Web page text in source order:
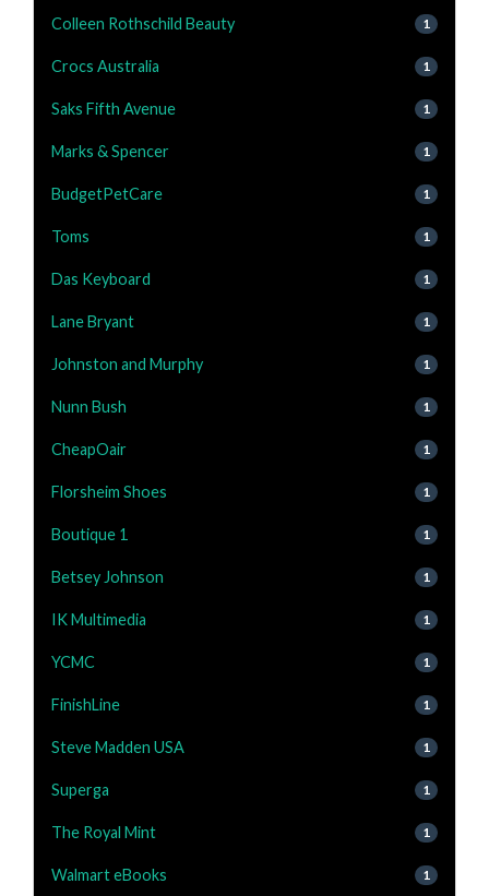
Colleen Rothschild Beauty 1
Crocs Australia 1
Saks Fifth Avenue 1
Marks & Spencer 1
BudgetPetCare 1
Toms 1
Das Keyboard 1
Lane Bryant 1
Johnston and Murphy 1
Nunn Bush 1
CheapOair 1
Florsheim Shoes 1
Boutique 1 1
Betsey Johnson 1
IK Multimedia 1
YCMC 1
FinishLine 1
Steve Madden USA 1
Superga 1
The Royal Mint 1
Walmart eBooks 1